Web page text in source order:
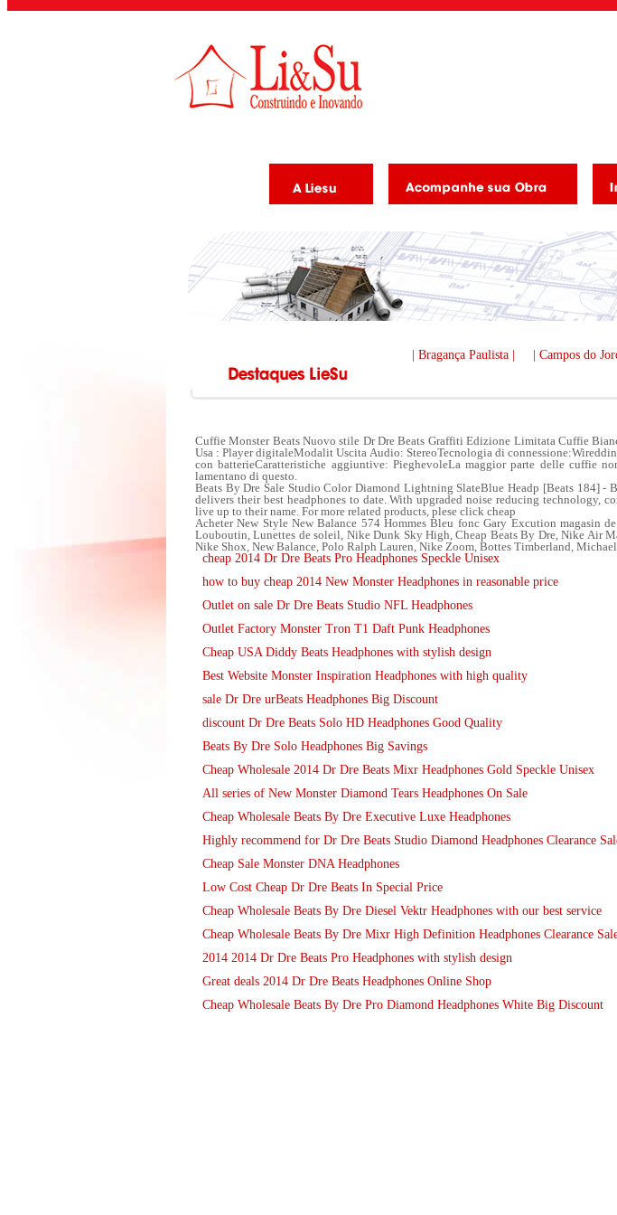
| Bragança Paulista | | Campos do
Cuffie Monster Beats Nuovo stile Dr Dre Beats Graffiti Edizione Limitata Cuffie
Usa : Player digitaleModalit Uscita Audio: StereoTecnologia di
con batterieCaratteristiche aggiuntive: PieghevoleLa maggior parte delle
lamentano di questo.
Beats By Dre Sale Studio Color Diamond Lightning SlateBlue Headp [Beats 184]
delivers their best headphones to date. With upgraded noise reducing technology,
live up to their name. For more related products, plese click cheap
Acheter New Style New Balance 574 Hommes Bleu fonc Gary Excution magasin
Louboutin, Lunettes de soleil, Nike Dunk Sky High, Cheap Beats By Dre, Nike Air
Nike Shox, New Balance, Polo Ralph Lauren, Nike Zoom, Bottes Timberland,
cheap 2014 Dr Dre Beats Pro Headphones Speckle Unisex
how to buy cheap 2014 New Monster Headphones in reasonable price
Outlet on sale Dr Dre Beats Studio NFL Headphones
Outlet Factory Monster Tron T1 Daft Punk Headphones
Cheap USA Diddy Beats Headphones with stylish design
Best Website Monster Inspiration Headphones with high quality
sale Dr Dre urBeats Headphones Big Discount
discount Dr Dre Beats Solo HD Headphones Good Quality
Beats By Dre Solo Headphones Big Savings
Cheap Wholesale 2014 Dr Dre Beats Mixr Headphones Gold Speckle Unisex
All series of New Monster Diamond Tears Headphones On Sale
Cheap Wholesale Beats By Dre Executive Luxe Headphones
Highly recommend for Dr Dre Beats Studio Diamond Headphones Clearance
Cheap Sale Monster DNA Headphones
Low Cost Cheap Dr Dre Beats In Special Price
Cheap Wholesale Beats By Dre Diesel Vektr Headphones with our best service
Cheap Wholesale Beats By Dre Mixr High Definition Headphones Clearance
2014 2014 Dr Dre Beats Pro Headphones with stylish design
Great deals 2014 Dr Dre Beats Headphones Online Shop
Cheap Wholesale Beats By Dre Pro Diamond Headphones White Big Discount